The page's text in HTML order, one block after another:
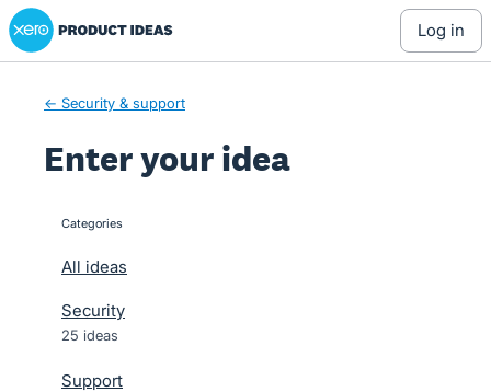
Skip
to
Xero Product Ideas homepage
log in
← Security & support
Enter your idea
categories
All ideas
Security
25 ideas
Support